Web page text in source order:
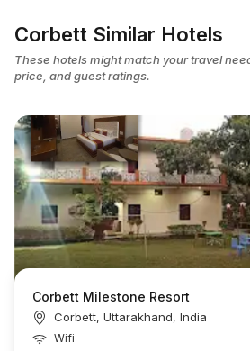
Corbett Similar Hotels
These hotels might match your travel
price, and guest ratings.
Corbett Milestone Resort
Corbett, Uttarakhand, India
Wifi